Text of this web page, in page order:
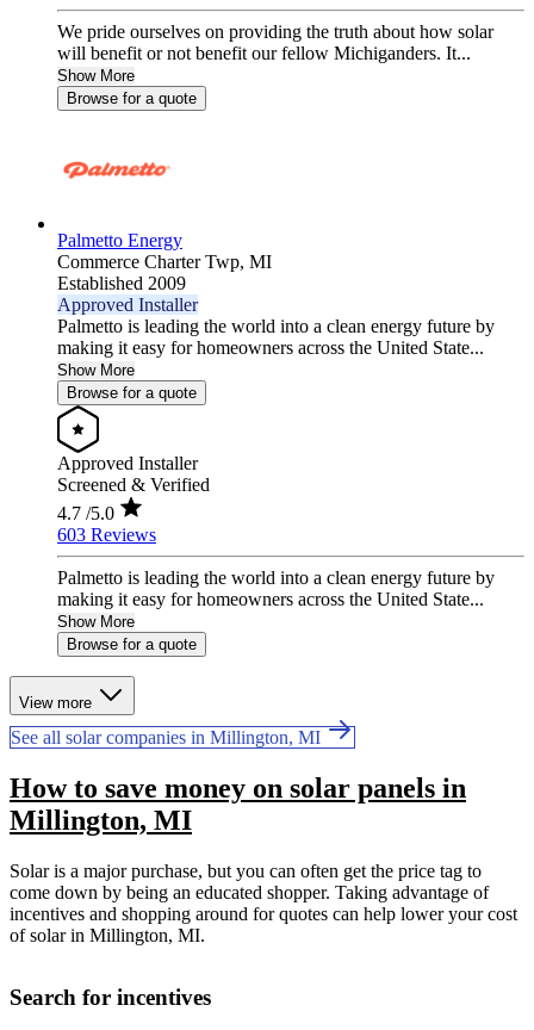
We pride ourselves on providing the truth about how solar
will benefit or not benefit our fellow Michiganders. It...
Show More
Browse for a quote
Palmetto Energy
Commerce Charter Twp, MI
Established 2009
Approved Installer
Palmetto is leading the world into a clean energy future by
making it easy for homeowners across the United State...
Show More
Browse for a quote
Approved Installer
Screened & Verified
4.7 /5.0
603 Reviews
Palmetto is leading the world into a clean energy future by
making it easy for homeowners across the United State...
Show More
Browse for a quote
View more
See all solar companies in Millington, MI
How to save money on solar panels in
Millington, MI
Solar is a major purchase, but you can often get the price tag to
come down by being an educated shopper. Taking advantage of
incentives and shopping around for quotes can help lower your cost
of solar in Millington, MI.
Search for incentives